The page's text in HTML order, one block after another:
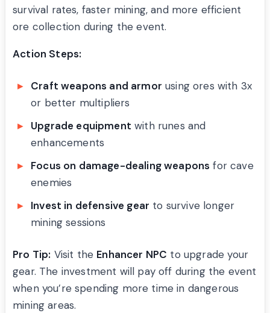
survival rates, faster mining, and more efficient
ore collection during the event.
Action Steps:
Craft weapons and armor using ores with 3x
or better multipliers
Upgrade equipment with runes and
enhancements
Focus on damage-dealing weapons for cave
enemies
Invest in defensive gear to survive longer
mining sessions
Pro Tip: Visit the Enhancer NPC to upgrade your
gear. The investment will pay off during the event
when you’re spending more time in dangerous
mining areas.